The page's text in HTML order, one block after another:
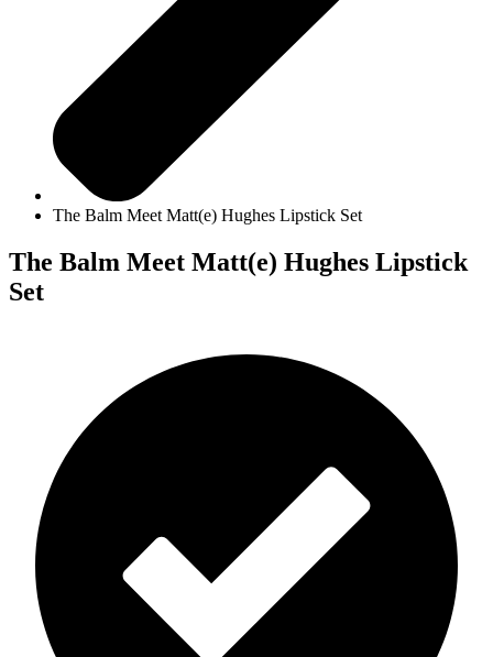
The Balm Meet Matt(e) Hughes Lipstick Set
The Balm Meet Matt(e) Hughes Lipstick
Set